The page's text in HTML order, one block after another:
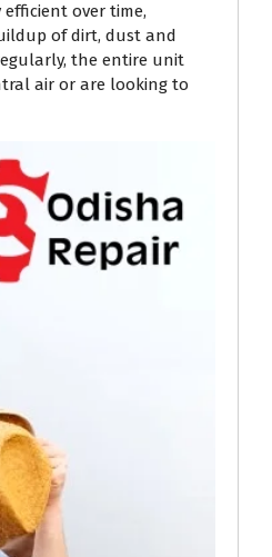
over time,
of dirt, dust and
the entire unit
air or are looking to